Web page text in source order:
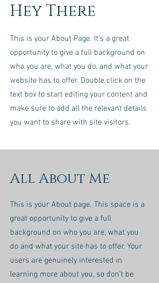
Hey There
This is your About Page. It's a great
opportunity to give a full background on
who you are, what you do, and what your
website has to offer. Double click on the
text box to start editing your content and
make sure to add all the relevant details
you want to share with site visitors.
All About Me
This is your About page. This space is a
great opportunity to give a full
background on who you are, what you
do and what your site has to offer. Your
users are genuinely interested in
learning more about you, so don’t be